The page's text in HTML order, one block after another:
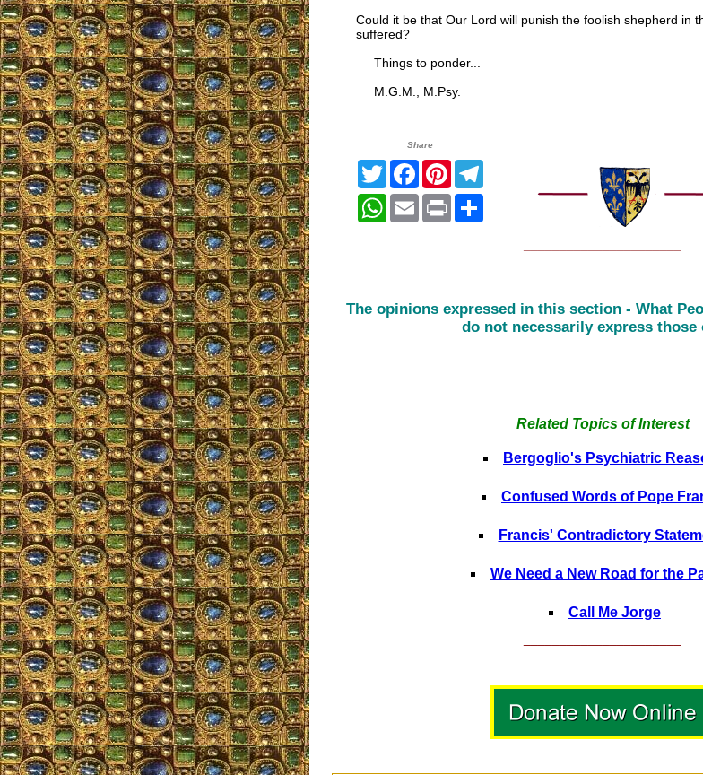
Could it be that Our Lord will punish the foolish shepherd in
suffered?
Things to ponder...
M.G.M., M.Psy.
Share
TwitterFacebook
PinterestTelegram
WhatsApp
Email Print Share
The opinions expressed in this section - What
do not necessarily express those
Related Topics of Interest
Bergoglio's Psychiatric
Confused Words of Pope
Francis' Contradictory
We Need a New Road for the
Call Me Jorge